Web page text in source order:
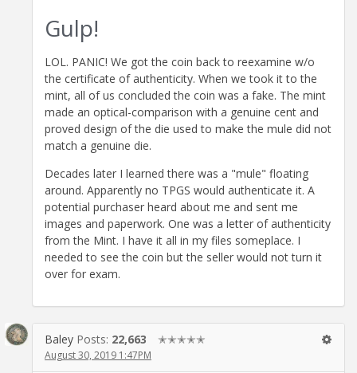
Gulp!
LOL. PANIC! We got the coin back to reexamine w/o
the certificate of authenticity. When we took it to the
mint, all of us concluded the coin was a fake. The mint
made an optical-comparison with a genuine cent and
proved design of the die used to make the mule did not
match a genuine die.
Decades later I learned there was a "mule" floating
around. Apparently no TPGS would authenticate it. A
potential purchaser heard about me and sent me
images and paperwork. One was a letter of authenticity
from the Mint. I have it all in my files someplace. I
needed to see the coin but the seller would not turn it
over for exam.
Baley Posts: 22,663 ✭✭✭✭✭
August 30, 2019 1:47PM